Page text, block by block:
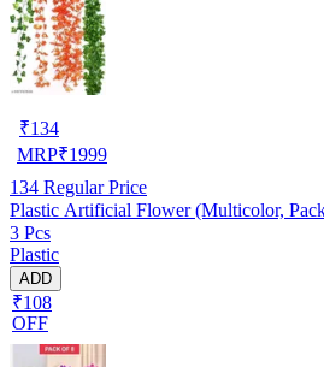
₹134
MRP₹1999
134 Regular Price
Plastic Artificial Flower (Multicolor,
3 Pcs
Plastic
ADD
₹108
OFF